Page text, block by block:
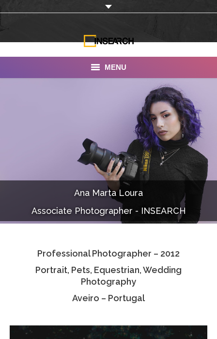
MENU
Documentaries
Photo Albums
Associate Photographers
Contact Us
Ana Marta Loura
Associate Photographer - INSEARCH
Professional Photographer – 2012
Portrait, Pets, Equestrian, Wedding
Photography
Aveiro – Portugal